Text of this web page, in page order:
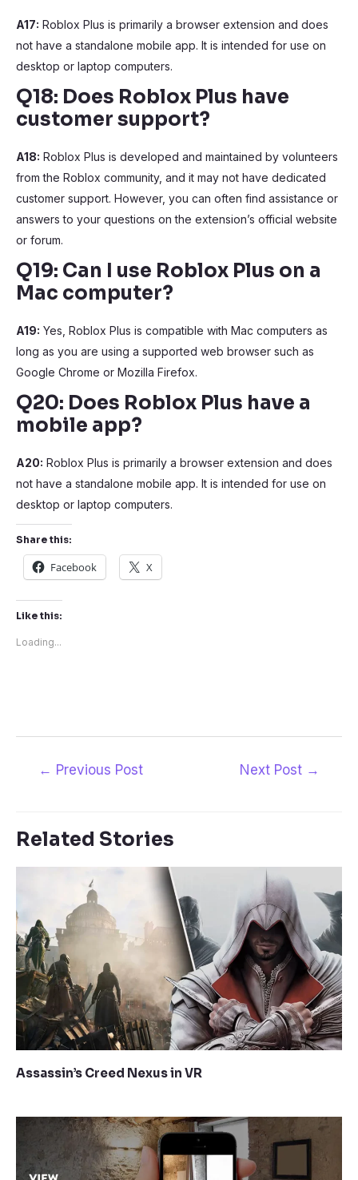
A17: Roblox Plus is primarily a browser extension and does
not have a standalone mobile app. It is intended for use on
desktop or laptop computers.
Q18: Does Roblox Plus have
customer support?
A18: Roblox Plus is developed and maintained by volunteers
from the Roblox community, and it may not have dedicated
customer support. However, you can often find assistance or
answers to your questions on the extension’s official website
or forum.
Q19: Can I use Roblox Plus on a
Mac computer?
A19: Yes, Roblox Plus is compatible with Mac computers as
long as you are using a supported web browser such as
Google Chrome or Mozilla Firefox.
Q20: Does Roblox Plus have a
mobile app?
A20: Roblox Plus is primarily a browser extension and does
not have a standalone mobile app. It is intended for use on
desktop or laptop computers.
Share this:
Facebook X
Like this:
Loading...
← Previous Post Next Post →
Related Stories
Assassin’s Creed Nexus in VR